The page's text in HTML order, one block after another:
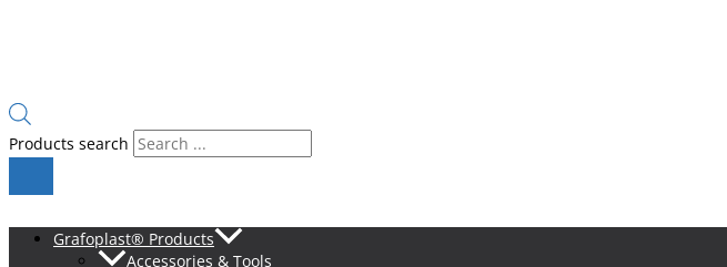
Products search
Grafoplast® Products
Accessories & Tools